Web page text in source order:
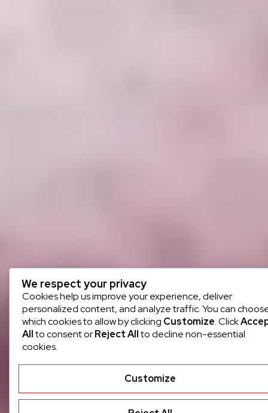
We respect your privacy
Cookies help us improve your experience, deliver
personalized content, and analyze traffic. You can
which cookies to allow by clicking Customize. Click
Allto consent orReject Allto decline non-essential
cookies.
Customize